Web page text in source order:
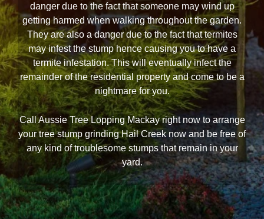
danger due to the fact that someone may wind up
getting harmed when walking throughout the garden.
They are also a danger due to the fact that termites
may infest the stump hence causing you to have a
termite infestation. This will eventually infect the
remainder of the residential property and come to be a
nightmare for you.
Call Aussie Tree Lopping Mackay right now to arrange
your tree stump grinding Hail Creek now and be free of
any kind of troublesome stumps that remain in your
yard.